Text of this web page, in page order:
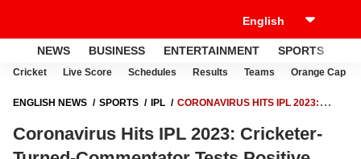
NEWS BUSINESS ENTERTAINMENT SPORTS
Cricket Live Score Schedules Results Teams Orange Cap
ENGLISH NEWS SPORTS IPL
CORONAVIRUS HITS IPL 2023:
Coronavirus Hits IPL 2023: Cricketer-